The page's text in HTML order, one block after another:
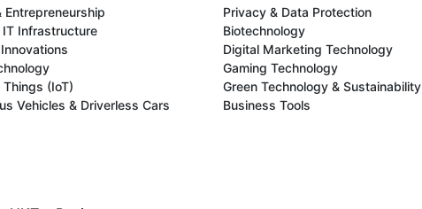
Entrepreneurship
IT Infrastructure
(IoT)
Vehicles & Driverless Cars
Privacy & Data Protection
Biotechnology
Digital Marketing Technology
Gaming Technology
Green Technology & Sustainability
Business Tools